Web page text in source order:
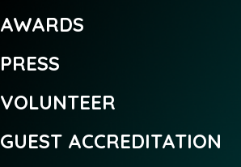
AWARDS
PRESS
VOLUNTEER
GUEST ACCREDITATION